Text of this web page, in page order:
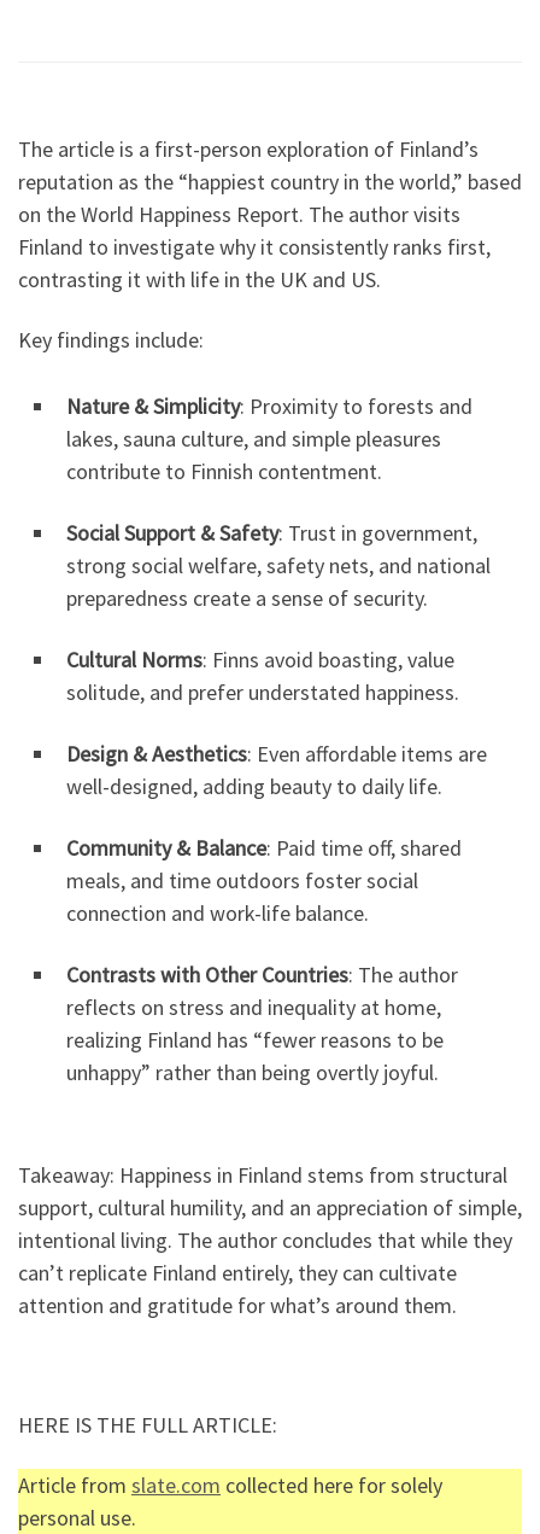
The article is a first-person exploration of Finland’s
reputation as the “happiest country in the world,” based
on the World Happiness Report. The author visits
Finland to investigate why it consistently ranks first,
contrasting it with life in the UK and US.
Key findings include:
Nature & Simplicity: Proximity to forests and
lakes, sauna culture, and simple pleasures
contribute to Finnish contentment.
Social Support & Safety: Trust in government,
strong social welfare, safety nets, and national
preparedness create a sense of security.
Cultural Norms: Finns avoid boasting, value
solitude, and prefer understated happiness.
Design & Aesthetics: Even affordable items are
well-designed, adding beauty to daily life.
Community & Balance: Paid time off, shared
meals, and time outdoors foster social
connection and work-life balance.
Contrasts with Other Countries: The author
reflects on stress and inequality at home,
realizing Finland has “fewer reasons to be
unhappy” rather than being overtly joyful.
Takeaway: Happiness in Finland stems from structural
support, cultural humility, and an appreciation of simple,
intentional living. The author concludes that while they
can’t replicate Finland entirely, they can cultivate
attention and gratitude for what’s around them.
HERE IS THE FULL ARTICLE:
Article from slate.com collected here for solely
personal use.